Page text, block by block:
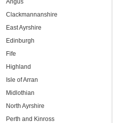
Angus
Clackmannanshire
East Ayrshire
Edinburgh
Fife
Highland
Isle of Arran
Midlothian
North Ayrshire
Perth and Kinross